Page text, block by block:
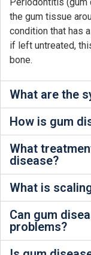
Periodontitis
the gum tissue
condition that has
if left untreated,
bone.
What are the
How is gum
What
disease?
What is
Can gum
problems?